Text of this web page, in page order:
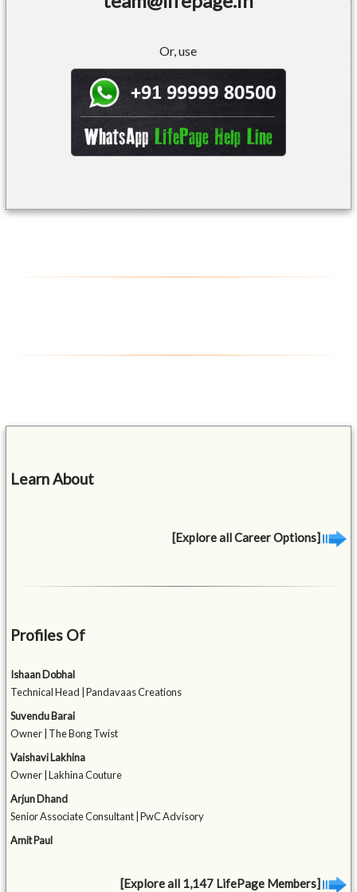
Or, use
Learn About
[Explore all Career Options]
Profiles Of
Ishaan Dobhal
Technical Head | Pandavaas Creations
Suvendu Barai
Owner | The Bong Twist
Vaishavi Lakhina
Owner | Lakhina Couture
Arjun Dhand
Senior Associate Consultant | PwC Advisory
Amit Paul
[Explore all 1,147 LifePage Members]